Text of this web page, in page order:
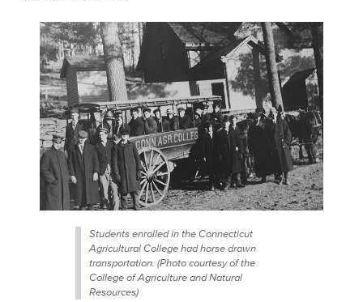
Students enrolled in the Connecticut
Agricultural College had horse drawn
transportation. (Photo courtesy of the
College of Agriculture and Natural
Resources)